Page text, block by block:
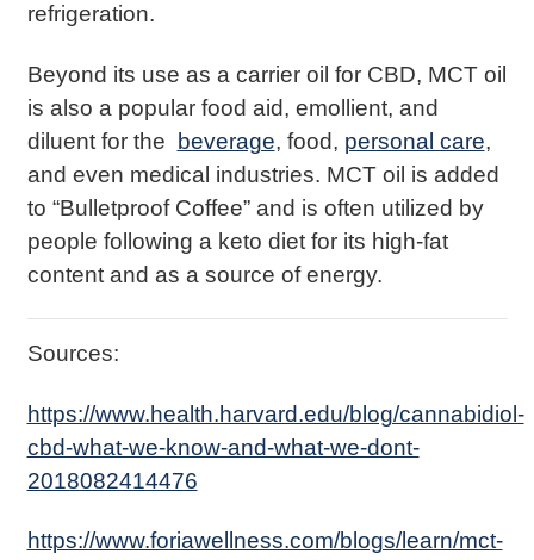
refrigeration.
Beyond its use as a carrier oil for CBD, MCT oil
is also a popular food aid, emollient, and
diluent for the beverage, food, personal care,
and even medical industries. MCT oil is added
to “Bulletproof Coffee” and is often utilized by
people following a keto diet for its high-fat
content and as a source of energy.
Sources:
https://www.health.harvard.edu/blog/cannabidiol-
cbd-what-we-know-and-what-we-dont-
2018082414476
https://www.foriawellness.com/blogs/learn/mct-